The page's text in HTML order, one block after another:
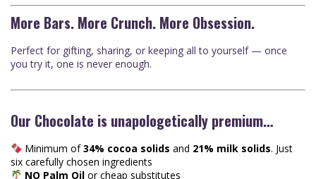
More Bars. More Crunch. More Obsession.
Perfect for gifting, sharing, or keeping all to yourself — once
you try it, one is never enough.
Our Chocolate is unapologetically premium…
Minimum of34% cocoa solids and 21% milk solids. Just
six carefully chosen ingredients
NO Palm Oil or cheap substitutes